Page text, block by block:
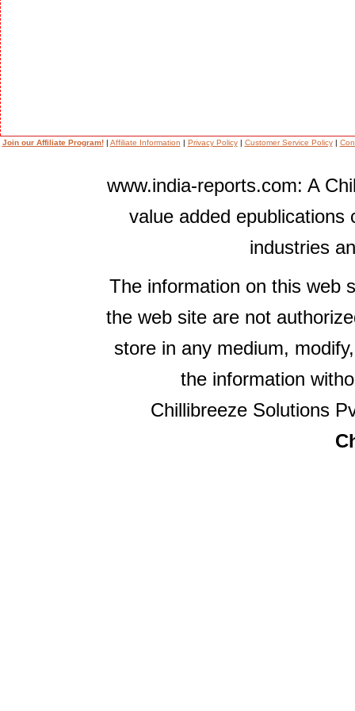
Join our Affiliate Program!| Affiliate Information | Privacy Policy| Customer Service Policy|
www.india-reports.com: A
value added epublications
industries
The information on this web
the web site are not
store in any medium,
the information
Chillibreeze Solutions